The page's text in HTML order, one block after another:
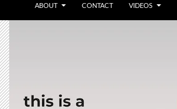
ABOUT CONTACT VIDEOS